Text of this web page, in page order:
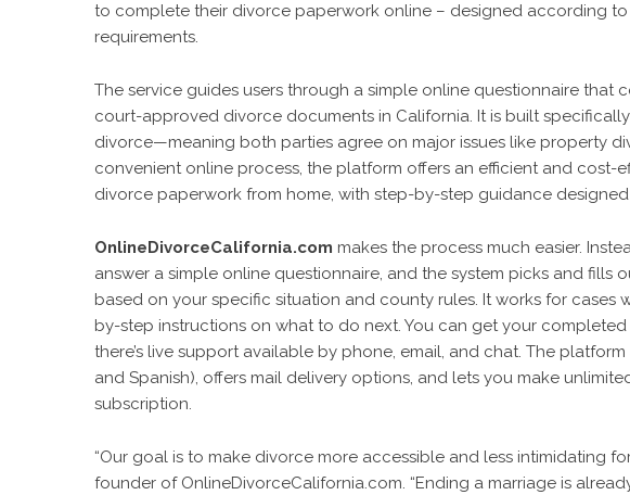
to complete their divorce paperwork online – designed according
requirements.
The service guides users through a simple online questionnaire
court-approved divorce documents in California. It is built
divorce—meaning both parties agree on major issues like property
convenient online process, the platform offers an efficient and cost-
divorce paperwork from home, with step-by-step guidance
OnlineDivorceCalifornia.com makes the process much easier.
answer a simple online questionnaire, and the system picks and fills
based on your specific situation and county rules. It works for
by-step instructions on what to do next. You can get your
there’s live support available by phone, email, and chat. The
and Spanish), offers mail delivery options, and lets you make
subscription.
“Our goal is to make divorce more accessible and less intimidating
founder of OnlineDivorceCalifornia.com. “Ending a marriage is